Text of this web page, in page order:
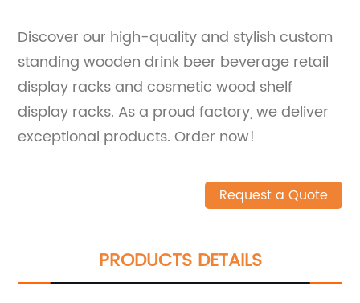
Discover our high-quality and stylish custom
standing wooden drink beer beverage retail
display racks and cosmetic wood shelf
display racks. As a proud factory, we deliver
exceptional products. Order now!
Request a Quote
PRODUCTS DETAILS